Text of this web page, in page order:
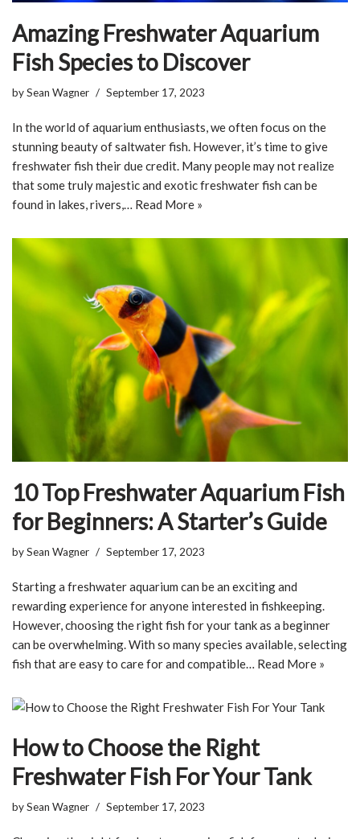
Amazing Freshwater Aquarium
Fish Species to Discover
bySean Wagner September 17, 2023
In the world of aquarium enthusiasts, we often focus on the
stunning beauty of saltwater fish. However, it’s time to give
freshwater fish their due credit. Many people may not realize
that some truly majestic and exotic freshwater fish can be
found in lakes, rivers,… Read More »
10 Top Freshwater Aquarium Fish
for Beginners: A Starter’s Guide
bySean Wagner September 17, 2023
Starting a freshwater aquarium can be an exciting and
rewarding experience for anyone interested in fishkeeping.
However, choosing the right fish for your tank as a beginner
can be overwhelming. With so many species available, selecting
fish that are easy to care for and compatible… Read More »
How to Choose the Right
Freshwater Fish For Your Tank
bySean Wagner September 17, 2023